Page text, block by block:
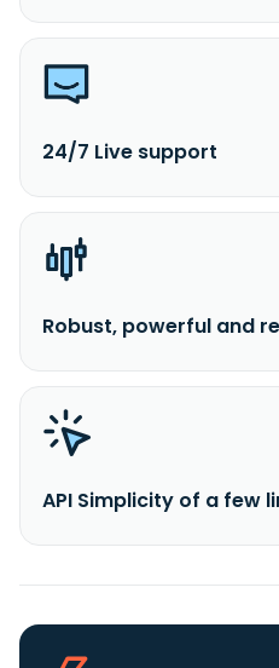
24/7 Live support
Robust, powerful and
API Simplicity of a few